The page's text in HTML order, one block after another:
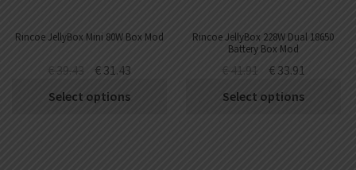
Rincoe JellyBox Mini 80W Box Mod
€39.43 €31.43
Select options
Rincoe JellyBox 228W Dual 18650
Battery Box Mod
€41.91 €33.91
Select options